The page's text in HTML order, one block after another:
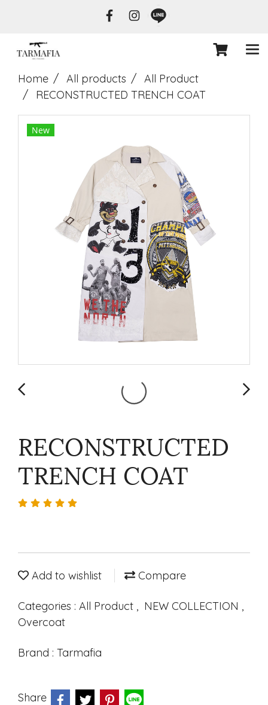
Home All products
All Product
RECONSTRUCTED TRENCH COAT
New
RECONSTRUCTED
TRENCH COAT
Add to wishlist Compare
Categories : All Product , NEW COLLECTION ,
Overcoat
Brand : Tarmafia
Share